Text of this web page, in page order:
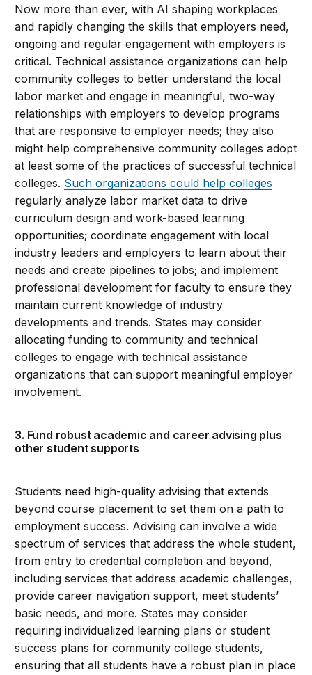
Now more than ever, with AI shaping workplaces
and rapidly changing the skills that employers need,
ongoing and regular engagement with employers is
critical. Technical assistance organizations can help
community colleges to better understand the local
labor market and engage in meaningful, two-way
relationships with employers to develop programs
that are responsive to employer needs; they also
might help comprehensive community colleges adopt
at least some of the practices of successful technical
colleges. Such organizations could help colleges
regularly analyze labor market data to drive
curriculum design and work-based learning
opportunities; coordinate engagement with local
industry leaders and employers to learn about their
needs and create pipelines to jobs; and implement
professional development for faculty to ensure they
maintain current knowledge of industry
developments and trends. States may consider
allocating funding to community and technical
colleges to engage with technical assistance
organizations that can support meaningful employer
involvement.
3. Fund robust academic and career advising plus
other student supports
Students need high-quality advising that extends
beyond course placement to set them on a path to
employment success. Advising can involve a wide
spectrum of services that address the whole student,
from entry to credential completion and beyond,
including services that address academic challenges,
provide career navigation support, meet students’
basic needs, and more. States may consider
requiring individualized learning plans or student
success plans for community college students,
ensuring that all students have a robust plan in place